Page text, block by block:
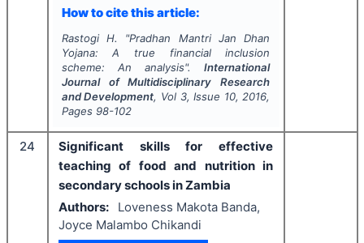
How to cite this article:
Rastogi H. "Pradhan Mantri Jan Dhan
Yojana: A true financial inclusion
scheme: An analysis".International
Journal of Multidisciplinary Research
and Development, Vol 3, Issue 10, 2016,
Pages 98-102
24
Significant skills for effective
teaching of food and nutrition in
secondary schools in Zambia
Authors:
Loveness Makota Banda,
Joyce Malambo Chikandi